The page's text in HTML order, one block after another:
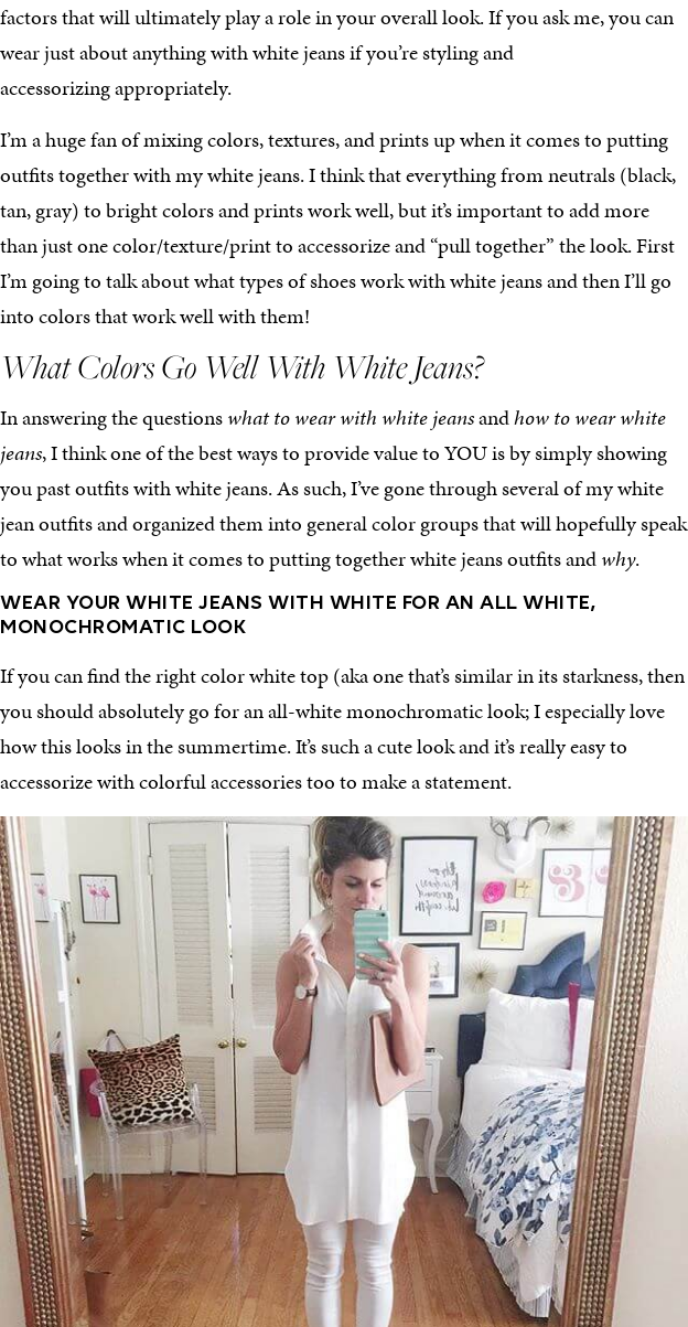
factors that will ultimately play a role in your overall look. If you ask me, you can
wear just about anything with white jeans if you’re styling and
accessorizing appropriately.
I’m a huge fan of mixing colors, textures, and prints up when it comes to putting
outfits together with my white jeans. I think that everything from neutrals (black,
tan, gray) to bright colors and prints work well, but it’s important to add more
than just one color/texture/print to accessorize and “pull together” the look. First
I’m going to talk about what types of shoes work with white jeans and then I’ll go
into colors that work well with them!
What Colors Go Well With White Jeans?
In answering the questionswhat to wear with white jeansandhow to wear white
jeans, I think one of the best ways to provide value to YOU is by simply showing
you past outfits with white jeans. As such, I’ve gone through several of my white
jean outfits and organized them into general color groups that will hopefully speak
to what works when it comes to putting together white jeans outfits andwhy.
WEAR YOUR WHITE JEANS WITH WHITE FOR AN ALL WHITE,
MONOCHROMATIC LOOK
If you can find the right color white top (aka one that’s similar in its starkness, then
you should absolutely go for an all-white monochromatic look; I especially love
how this looks in the summertime. It’s such a cute look and it’s really easy to
accessorize with colorful accessories too to make a statement.